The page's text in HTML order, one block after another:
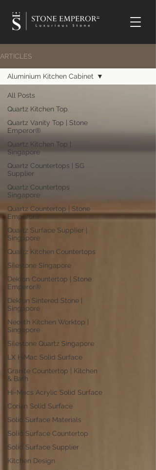
TM
ARTICLES
All Posts
Quartz Kitchen Top
Quartz Vanity Top | Stone
Emperor®
Quartz Kitchen Top |
Singapore
Quartz Countertops | SG
Supplier
Quartz Countertops
Singapore
Quartz Countertop | Stone
Emperor®
Quartz Surface Supplier |
Singapore
Quartz Kitchen Countertops
Silestone Singapore
Dekton Countertop | Stone
Emperor®
Dekton Sintered Stone |
Singapore
Neolith Kitchen Worktop |
Singapore
Silestone Quartz Singapore
LX HiMac Solid Surface
Granite Countertop | Kitchen
& Bath
Hi-Macs Acrylic Solid Surface
Corian Solid Surface
Solid Surface Materials
Solid Surface Countertop
Solid Surface Supplier
Kitchen Design
Aluminium Kitchen Cabinet